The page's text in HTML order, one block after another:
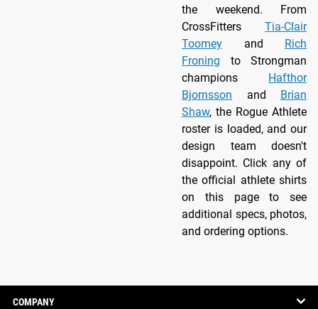
the weekend. From
CrossFitters Tia-Clair
Toomey and Rich
Froning to Strongman
champions Hafthor
Bjornsson and Brian
Shaw, the Rogue Athlete
roster is loaded, and our
design team doesn't
disappoint. Click any of
the official athlete shirts
on this page to see
additional specs, photos,
and ordering options.
COMPANY